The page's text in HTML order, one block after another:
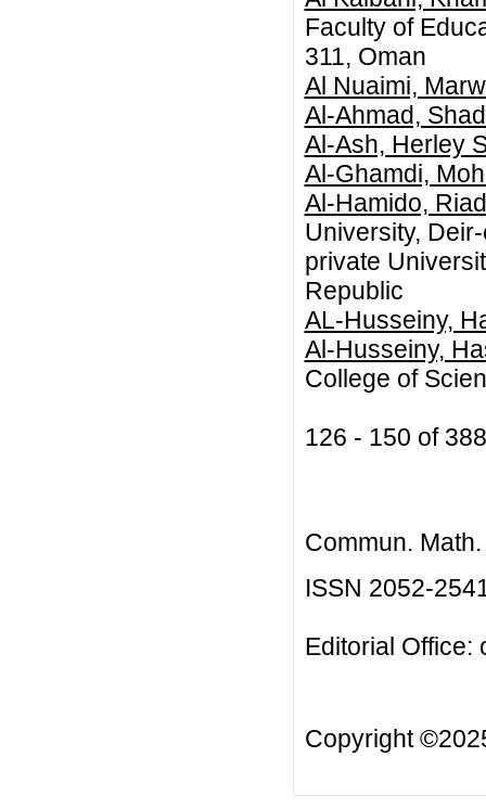
Faculty of
311, Oman
Al Nuaimi,
Al-Ahmad,
Al-Ash, Herley
Al-Ghamdi,
Al-Hamido,
University,
private
Republic
AL-Husseiny,
Al-Husseiny,
College of
126 - 150 of
Commun.
ISSN 2052-
Editorial Office:
Copyright